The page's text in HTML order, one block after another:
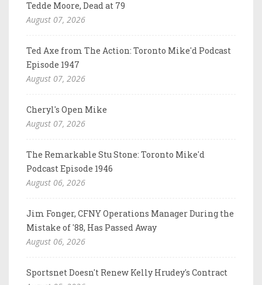
Tedde Moore, Dead at 79
August 07, 2026
Ted Axe from The Action: Toronto Mike'd Podcast
Episode 1947
August 07, 2026
Cheryl's Open Mike
August 07, 2026
The Remarkable Stu Stone: Toronto Mike'd
Podcast Episode 1946
August 06, 2026
Jim Fonger, CFNY Operations Manager During the
Mistake of '88, Has Passed Away
August 06, 2026
Sportsnet Doesn't Renew Kelly Hrudey's Contract